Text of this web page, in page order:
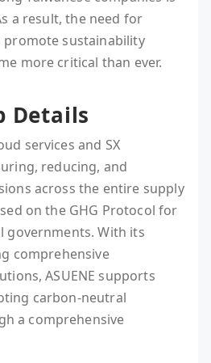
a result, the need for
sustainability
more critical than ever.
Details
services and SX
reducing, and
across the entire supply
on the GHG Protocol for
governments. With its
comprehensive
ASUENE supports
carbon-neutral
a comprehensive